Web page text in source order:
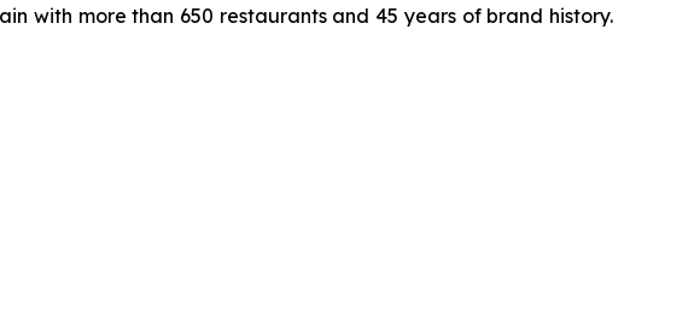
with more than 650 restaurants and 45 years of brand history.